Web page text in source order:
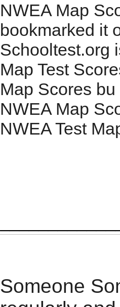
NWEA Map
bookmarked it
Schooltest.org
Map Test
Map Scores
NWEA Map
NWEA Test
Someone